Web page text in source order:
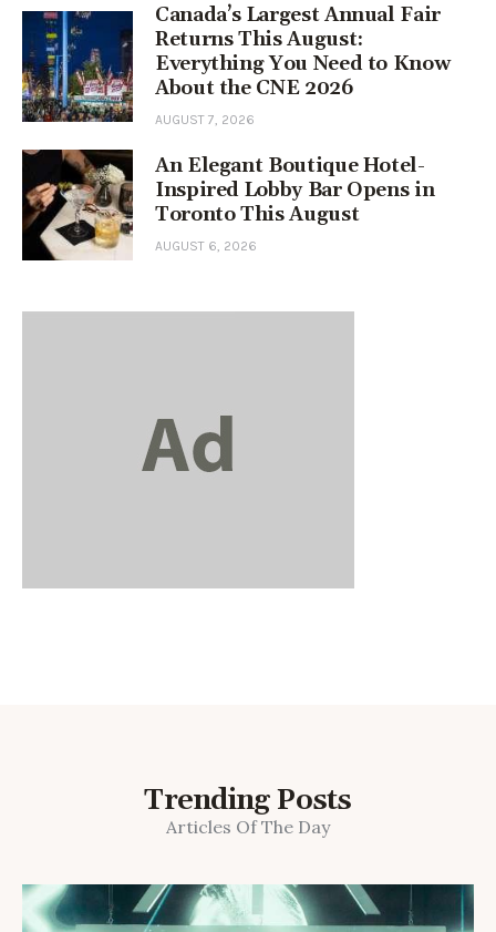
Canada’s Largest Annual Fair
Returns This August:
Everything You Need to Know
About the CNE 2026
AUGUST 7, 2026
An Elegant Boutique Hotel-
Inspired Lobby Bar Opens in
Toronto This August
AUGUST 6, 2026
Trending Posts
Articles Of The Day